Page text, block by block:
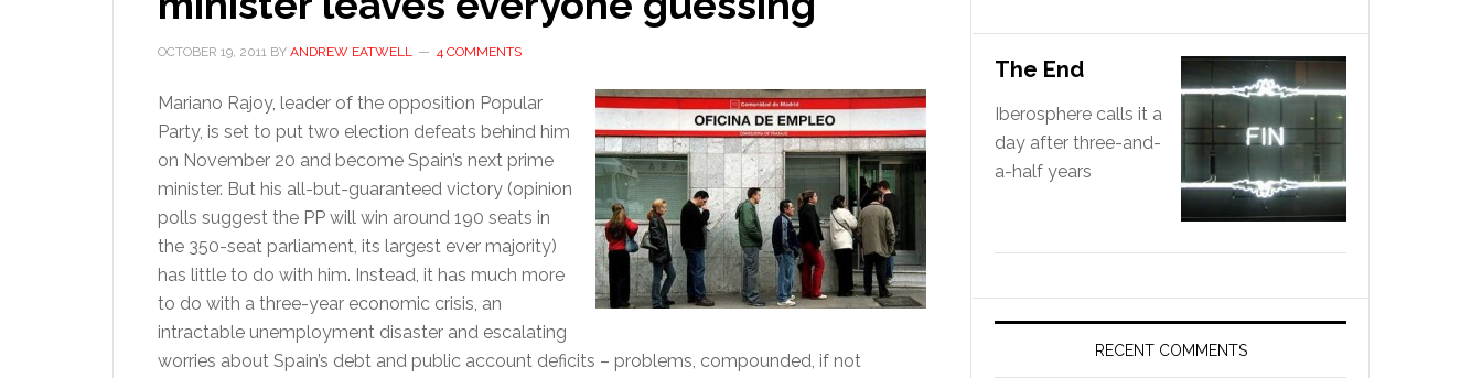
OCTOBER 19, 2011 BY ANDREW EATWELL 4 COMMENTS
Mariano Rajoy, leader of the opposition Popular
Party, is set to put two election defeats behind him
on November 20 and become Spain’s next prime
minister. But his all-but-guaranteed victory (opinion
polls suggest the PP will win around 190 seats in
the 350-seat parliament, its largest ever majority)
has little to do with him. Instead, it has much more
to do with a three-year economic crisis, an
intractable unemployment disaster and escalating
worries about Spain’s debt and public account deficits – problems, compounded, if not
The End
Iberosphere calls it a
day after three-and-
a-half years
RECENT COMMENTS